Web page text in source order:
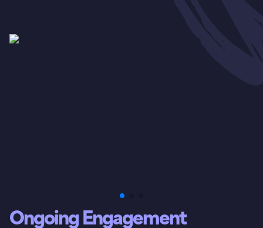
Ongoing Engagement